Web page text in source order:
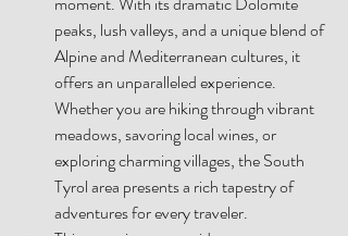
peaks, lush valleys, and a unique blend of
Alpine and Mediterranean cultures, it
offers an unparalleled experience.
Whether you are hiking through vibrant
meadows, savoring local wines, or
exploring charming villages, the South
Tyrol area presents a rich tapestry of
adventures for every traveler.